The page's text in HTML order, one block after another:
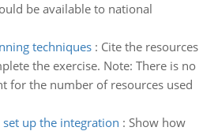
be available to national
techniques: Cite the resources
the exercise. Note: There is no
for the number of resources used
up the integration : Show how